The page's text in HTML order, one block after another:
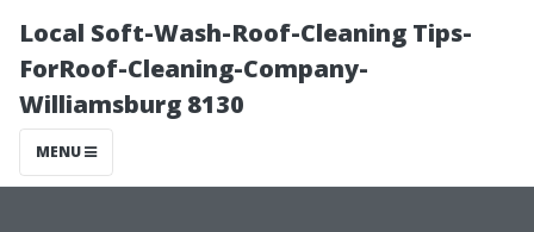
Local Soft-Wash-Roof-Cleaning Tips-
ForRoof-Cleaning-Company-
Williamsburg 8130
MENU